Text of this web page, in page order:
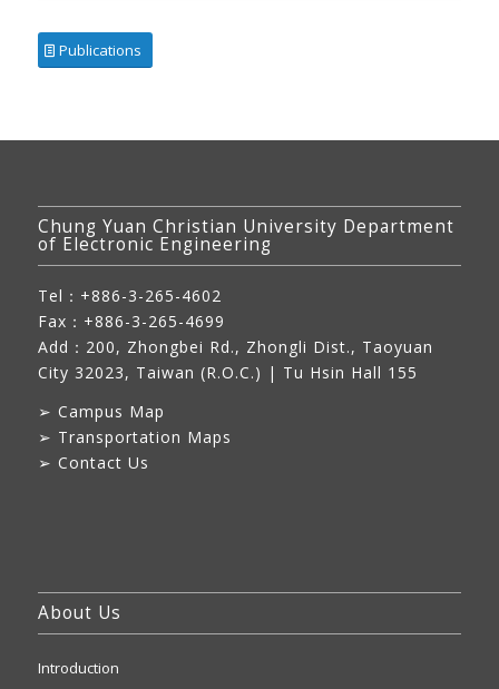
Publications
Chung Yuan Christian University Department
of Electronic Engineering
Tel：+886-3-265-4602
Fax：+886-3-265-4699
Add： 200, Zhongbei Rd., Zhongli Dist., Taoyuan
City 32023, Taiwan (R.O.C.) | Tu Hsin Hall 155
➢ Campus Map
➢ Transportation Maps
➢ Contact Us
About Us
Introduction